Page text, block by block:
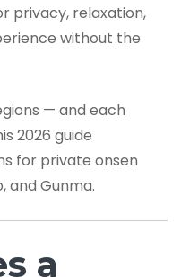
privacy, relaxation,
without the
— and each
2026 guide
for private onsen
and Gunma.
a